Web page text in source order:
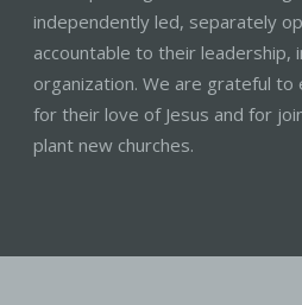
independently led, separately
accountable to their leadership,
organization. We are grateful to
for their love of Jesus and for
plant new churches.